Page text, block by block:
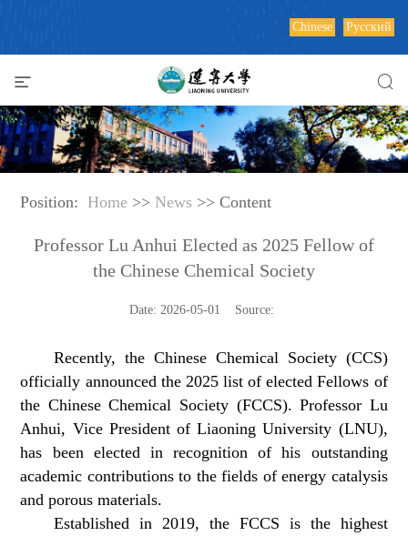
Chinese Русский
Position: Home >> News >> Content
Professor Lu Anhui Elected as 2025 Fellow of
the Chinese Chemical Society
Date: 2026-05-01 Source:
Recently, the Chinese Chemical Society (CCS)
officially announced the 2025 list of elected Fellows of
the Chinese Chemical Society (FCCS). Professor Lu
Anhui, Vice President of Liaoning University (LNU),
has been elected in recognition of his outstanding
academic contributions to the fields of energy catalysis
and porous materials.
Established in 2019, the FCCS is the highest